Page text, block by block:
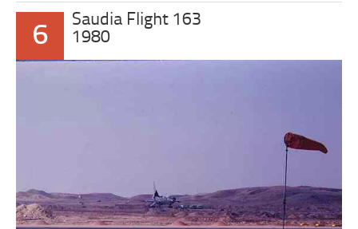
6
Saudia Flight 163
1980